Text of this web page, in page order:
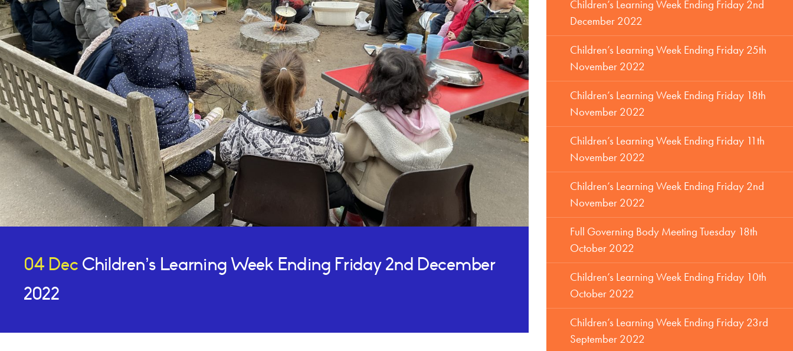
Online Payments
04 Dec Children’s Learning Week Ending Friday 2nd December
2022
Children’s Learning Week Ending Friday 2nd
December 2022
Children’s Learning Week Ending Friday 25th
November 2022
Children’s Learning Week Ending Friday 18th
November 2022
Children’s Learning Week Ending Friday 11th
November 2022
Children’s Learning Week Ending Friday 2nd
November 2022
Full Governing Body Meeting Tuesday 18th
October 2022
Children’s Learning Week Ending Friday 10th
October 2022
Children’s Learning Week Ending Friday 23rd
September 2022